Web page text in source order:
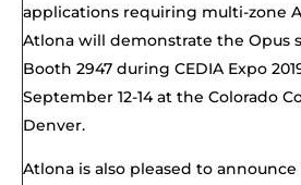
applications requiring multi-zone
Atlona will demonstrate the Opus
Booth 2947 during CEDIA Expo
September 12-14 at the Colorado
Denver.
Atlona is also pleased to